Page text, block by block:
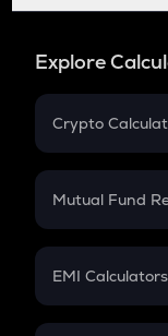
Explore
Crypto
Crypto SIP
Crypto Futures
Mutual Fund
Mutual Fund
EMI Calculators
EMI